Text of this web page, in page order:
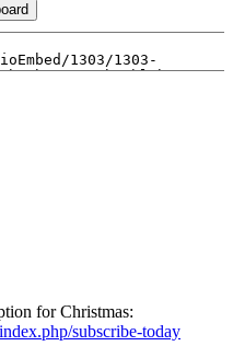
for Christmas:
subscribe-today